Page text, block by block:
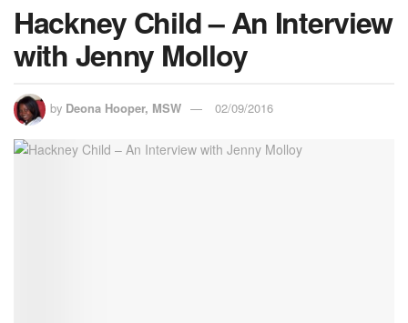
Hackney Child – An Interview
with Jenny Molloy
by Deona Hooper, MSW 02/09/2016